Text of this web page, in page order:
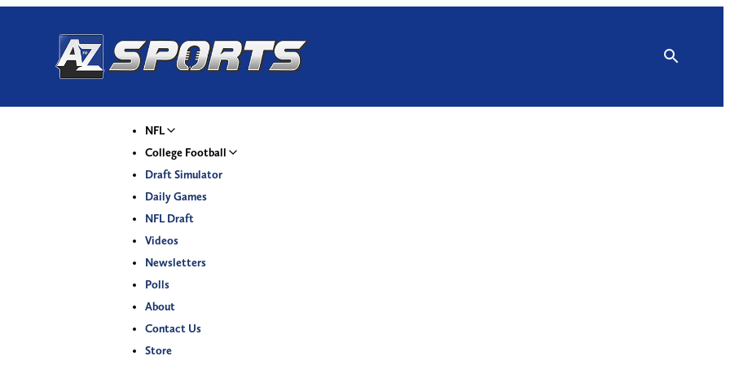
NFL
College Football
Draft Simulator
Daily Games
NFL Draft
Videos
Newsletters
Polls
About
Contact Us
Store